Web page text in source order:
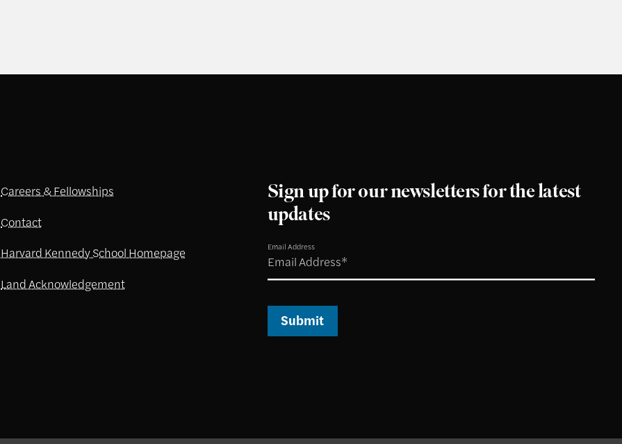
Careers & Fellowships
Contact
Harvard Kennedy School Homepage
Land Acknowledgement
Sign up for our newsletters for the latest
updates
Email Address
Submit